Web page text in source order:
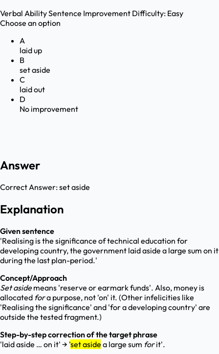
Verbal AbilitySentence Improvement Difficulty: Easy
Choose an option
A
laid up
B
set aside
C
laid out
D
No improvement
Answer
Correct Answer:set aside
Explanation
Given sentence
'Realising is the significance of technical education for
developing country, the government laid aside a large sum on it
during the last plan-period.'
Concept/Approach
Set asidemeans 'reserve or earmark funds'. Also, money is
allocated fora purpose, not 'on' it. (Other infelicities like
'Realising the significance' and 'for a developing country' are
outside the tested fragment.)
Step-by-step correction of the target phrase
'laid aside … on it' → 'set aside a large sum forit'.